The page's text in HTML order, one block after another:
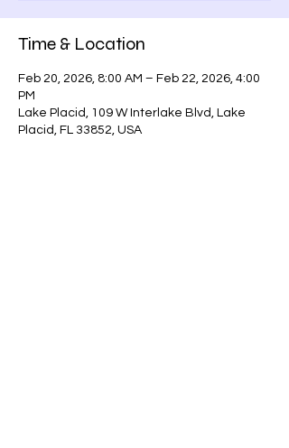
Time & Location
Feb 20, 2026, 8:00 AM – Feb 22, 2026, 4:00
PM
Lake Placid, 109 W Interlake Blvd, Lake
Placid, FL 33852, USA